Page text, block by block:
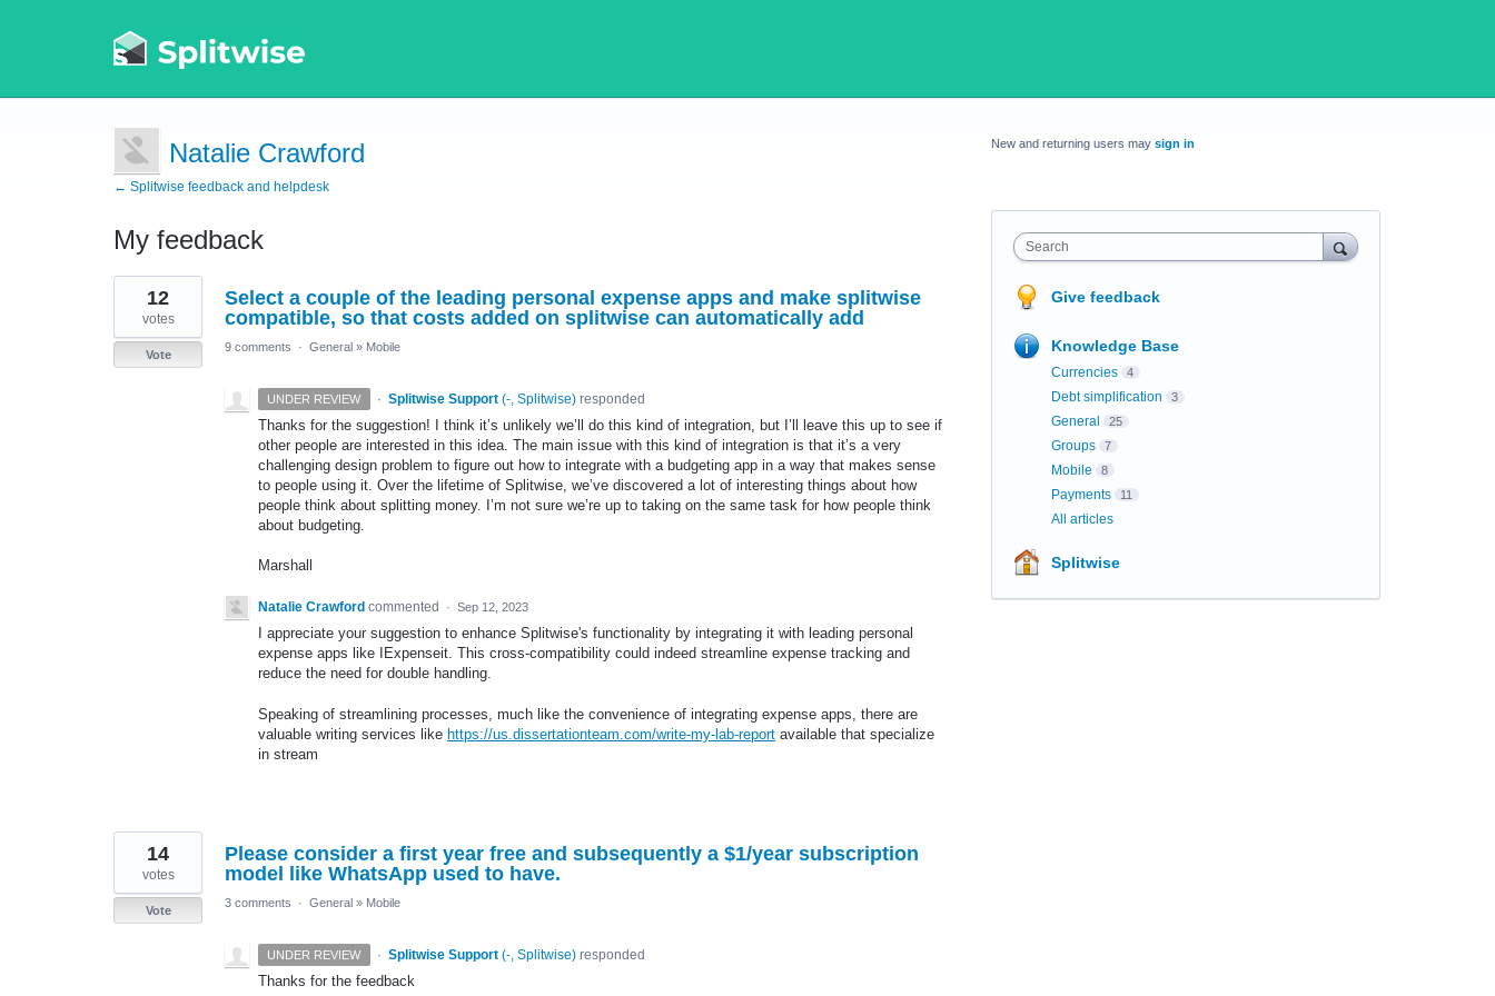
Natalie Crawford
← Splitwise feedback and helpdesk
My feedback
2
results
found
Select a couple of the leading personal expense apps and make splitwise
compatible, so that costs added on splitwise can automatically add
12
votes
Vote
9 comments · General » Mobile
UNDER REVIEW · Splitwise Support (-, Splitwise)responded
Thanks for the suggestion! I think it’s unlikely we’ll do this kind of integration, but I’ll leave this up to see if
other people are interested in this idea. The main issue with this kind of integration is that it’s a very
challenging design problem to figure out how to integrate with a budgeting app in a way that makes sense
to people using it. Over the lifetime of Splitwise, we’ve discovered a lot of interesting things about how
people think about splitting money. I’m not sure we’re up to taking on the same task for how people think
about budgeting.
Marshall
Natalie Crawford commented · Sep 12, 2023
I appreciate your suggestion to enhance Splitwise's functionality by integrating it with leading personal
expense apps like IExpenseit. This cross-compatibility could indeed streamline expense tracking and
reduce the need for double handling.
Speaking of streamlining processes, much like the convenience of integrating expense apps, there are
valuable writing services like https://us.dissertationteam.com/write-my-lab-report available that specialize
in stream
Please consider a first year free and subsequently a $1/year subscription
model like WhatsApp used to have.
14
votes
Vote
3 comments · General » Mobile
UNDER REVIEW · Splitwise Support (-, Splitwise)responded
Thanks for the feedback
New and returning users may sign in
Search
Give feedback
Knowledge Base
Currencies 4
Debt simplification 3
General 25
Groups 7
Mobile 8
Payments 11
All articles
Splitwise